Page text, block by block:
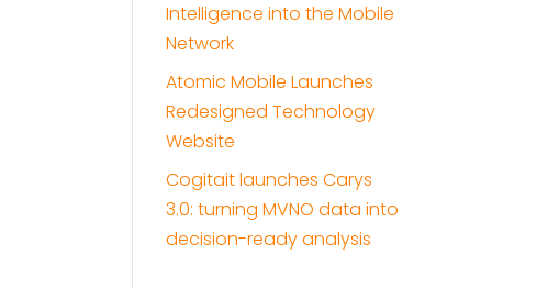
Intelligence into the Mobile
Network
Atomic Mobile Launches
Redesigned Technology
Website
Cogitait launches Carys
3.0: turning MVNO data into
decision-ready analysis